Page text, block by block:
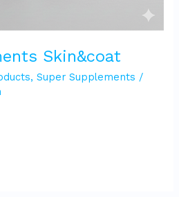
Skin&coat
,Super Supplements /